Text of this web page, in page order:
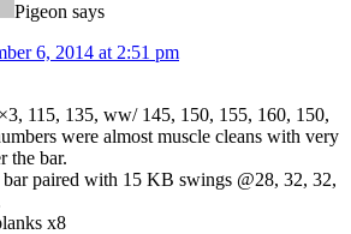
Pigeon says
6, 2014 at 2:51 pm
115, 135, ww/ 145, 150, 155, 160, 150,
were almost muscle cleans with very
the bar.
bar paired with 15 KB swings @28, 32, 32,
x8